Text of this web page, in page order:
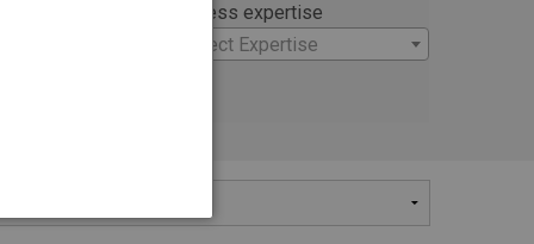
Witness expertise
Select Expertise